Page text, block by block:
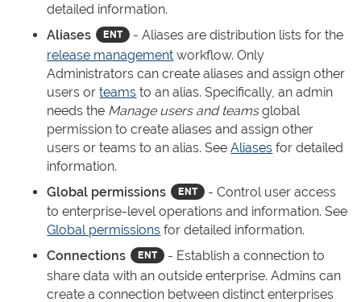
detailed information.
Aliases
- Aliases are distribution lists for the
release management workflow. Only
Administrators can create aliases and assign other
users orteams to an alias. Specifically, an admin
needs the Manage users and teamsglobal
permission to create aliases and assign other
users or teams to an alias. SeeAliases for detailed
information.
Global permissions
- Control user access
to enterprise-level operations and information. See
Global permissions for detailed information.
Connections
- Establish a connection to
share data with an outside enterprise. Admins can
create a connection between distinct enterprises